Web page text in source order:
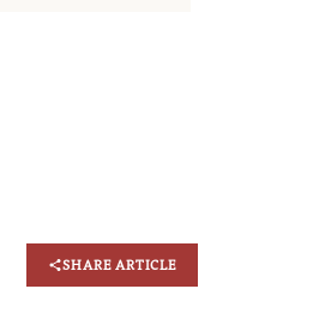
SHARE ARTICLE